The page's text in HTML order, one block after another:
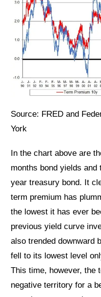
Source: FRED and
York
In the chart above are
months bond yields
year treasury bond. It
term premium has
the lowest it has ever
previous yield curve
also trended downward
fell to its lowest level
This time, however, the
negative territory for a